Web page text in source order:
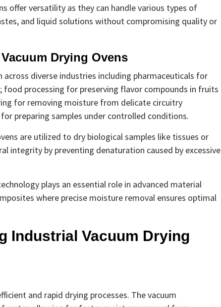
offer versatility as they can handle various types of
and liquid solutions without compromising quality or
Drying Ovens
across diverse industries including pharmaceuticals for
food processing for preserving flavor compounds in fruits
for removing moisture from delicate circuitry
preparing samples under controlled conditions.
are utilized to dry biological samples like tissues or
integrity by preventing denaturation caused by excessive
plays an essential role in advanced material
where precise moisture removal ensures optimal
Industrial Vacuum Drying
and rapid drying processes. The vacuum